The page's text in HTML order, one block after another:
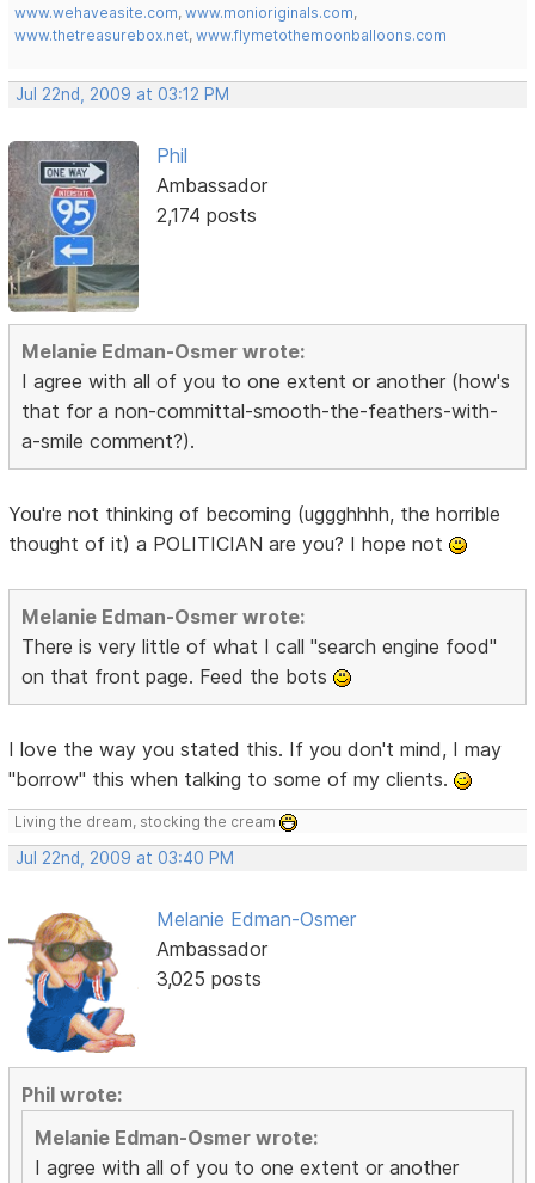
www.wehaveasite.com,www.monioriginals.com,
www.thetreasurebox.net,www.flymetothemoonballoons.com
Jul 22nd, 2009 at 03:12 PM
Phil
Ambassador
2,174 posts
Melanie Edman-Osmer wrote:
I agree with all of you to one extent or another (how's
that for a non-committal-smooth-the-feathers-with-
a-smile comment?).
You're not thinking of becoming (uggghhhh, the horrible
thought of it) a POLITICIAN are you? I hope not
Melanie Edman-Osmer wrote:
There is very little of what I call "search engine food"
on that front page. Feed the bots
I love the way you stated this. If you don't mind, I may
"borrow" this when talking to some of my clients.
Living the dream, stocking the cream
Jul 22nd, 2009 at 03:40 PM
Melanie Edman-Osmer
Ambassador
3,025 posts
Phil wrote:
Melanie Edman-Osmer wrote:
I agree with all of you to one extent or another